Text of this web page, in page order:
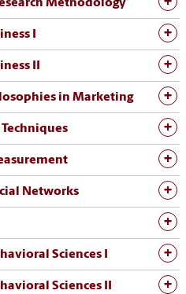
Methodology
I
II
in Marketing
Networks
Sciences I
Sciences II